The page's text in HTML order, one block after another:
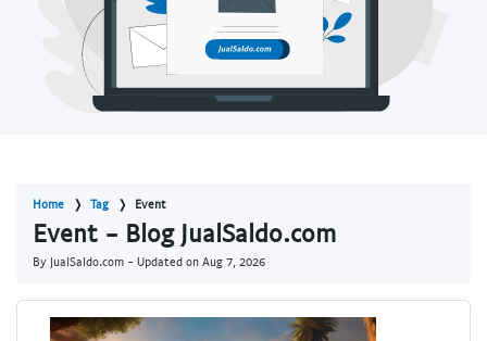
Home Tag Event
Event - Blog JualSaldo.com
By JualSaldo.com - Updated on Aug 7, 2026